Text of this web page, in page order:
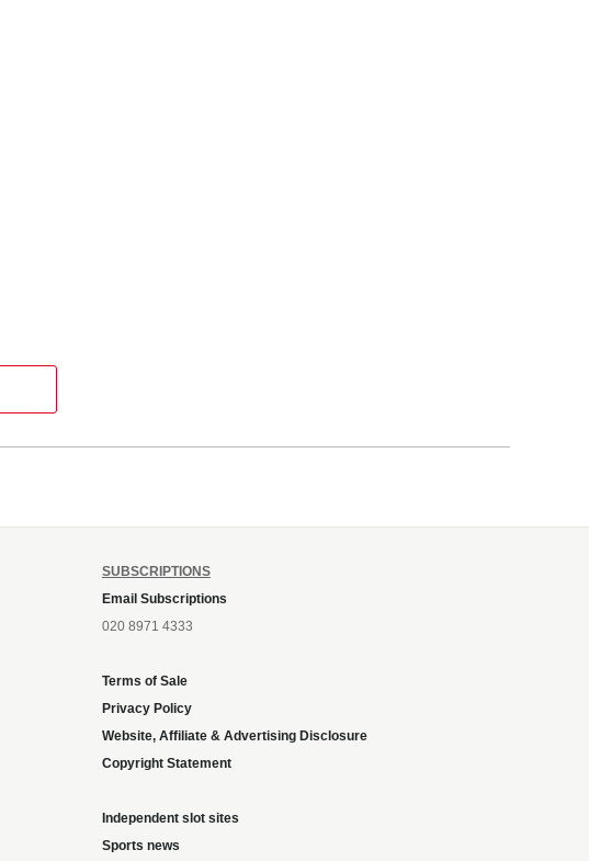
SUBSCRIPTIONS
Email Subscriptions
020 8971 4333
Terms of Sale
Privacy Policy
Website, Affiliate & Advertising Disclosure
Copyright Statement
Independent slot sites
Sports news